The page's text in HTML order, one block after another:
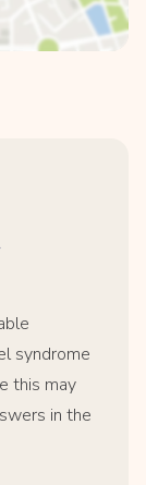
syndrome
this may
in the